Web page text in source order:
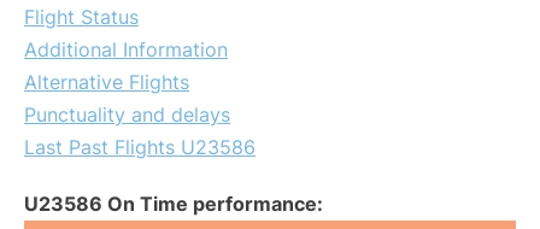
Flight Status
Additional Information
Alternative Flights
Punctuality and delays
Last Past Flights U23586
U23586 On Time performance: